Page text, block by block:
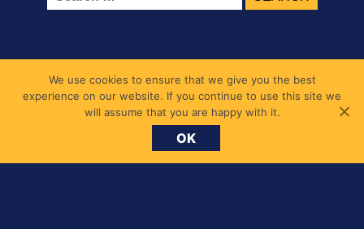
We use cookies to ensure that we give you the best
experience on our website. If you continue to use this site we
will assume that you are happy with it.
OK
for:
Belmont Primary School